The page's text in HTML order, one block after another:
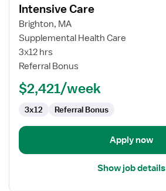
for
Travel
Nurse
NICU
Neonatal
Intensive
Intensive Care
Brighton, MA
Supplemental Health Care
3x12 hrs
Referral Bonus
$2,421/week
3x12 Referral Bonus
Apply now
Show job details